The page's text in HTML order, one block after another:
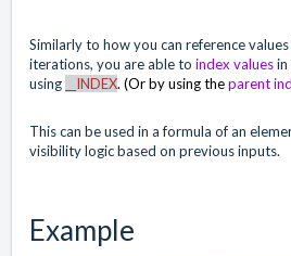
Similarly to how you can reference
iterations, you are able to index valuesin
using
__INDEX. (Or by using theparent
This can be used in a formula of an
visibility logic based on previous inputs.
Example